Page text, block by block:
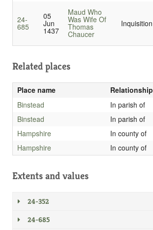
24-
685
05
Jun
1437
Maud Who
Was Wife Of
Thomas
Chaucer
Inquisition
Related places
Place name
Relationship
Binstead
In parish of
Binstead
In parish of
Hampshire
In county of
Hampshire
In county of
Extents and values
24-352
24-685